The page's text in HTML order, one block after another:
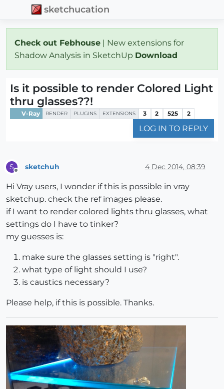
sketchucation
Check out Febhouse | New extensions for
Shadow Analysis in SketchUp Download
Is it possible to render Colored Light
thru glasses??!
V-Ray RENDER PLUGINS EXTENSIONS 3 2 525 2
LOG IN TO REPLY
S sketchuh 4 Dec 2014, 08:39
Hi Vray users, I wonder if this is possible in vray
sketchup. check the ref images please.
if I want to render colored lights thru glasses, what
settings do I have to tinker?
my guesses is:
make sure the glasses setting is "right".
what type of light should I use?
is caustics necessary?
Please help, if this is possible. Thanks.